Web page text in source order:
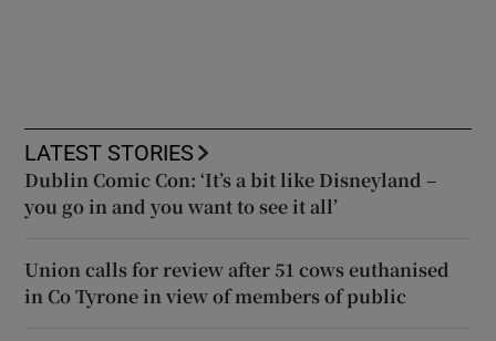
LATEST STORIES
Dublin Comic Con: ‘It’s a bit like Disneyland –
you go in and you want to see it all’
Union calls for review after 51 cows euthanised
in Co Tyrone in view of members of public